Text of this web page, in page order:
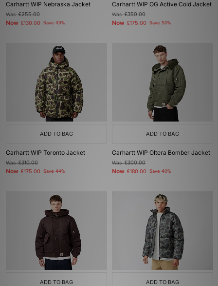
Carhartt WIP Nebraska Jacket
Was£255.00
Now £130.00 Save 49%
Carhartt WIP OG Active Cold Jacket
Was£350.00
Now £175.00 Save 50%
ADD TO BAG
Carhartt WIP Toronto Jacket
Was£310.00
Now £175.00 Save 44%
ADD TO BAG
Carhartt WIP Oltera Bomber Jacket
Was£300.00
Now £180.00 Save 40%
ADD TO BAG ADD TO BAG